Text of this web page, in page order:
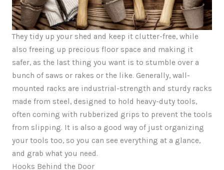
They tidy up your shed and keep it clutter-free, while
also freeing up precious floor space and making it
safer, as the last thing you want is to stumble over a
bunch of saws or rakes or the like. Generally, wall-
mounted racks are industrial-strength and sturdy racks
made from steel, designed to hold heavy-duty tools,
often coming with rubberized grips to prevent the tools
from slipping. It is also a good way of just organizing
your tools too, so you can see everything at a glance,
and grab what you need.
Hooks Behind the Door